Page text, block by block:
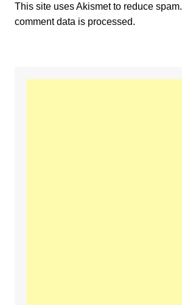
This site uses Akismet to reduce spam.
comment data is processed.